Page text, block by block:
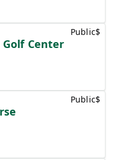
Center
Public$
Public$